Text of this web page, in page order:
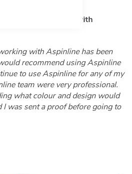
working with
with Aspinline has been
recommend using Aspinline
to use Aspinline for any of my
team were very professional.
what colour and design would
I was sent a proof before going to